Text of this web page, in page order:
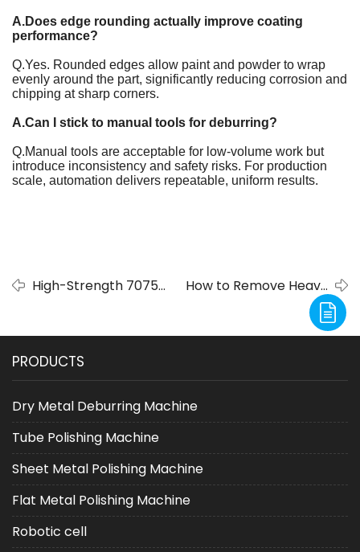
A.Does edge rounding actually improve coating
performance?
Q.Yes. Rounded edges allow paint and powder to wrap
evenly around the part, significantly reducing corrosion and
chipping at sharp corners.
A.Can I stick to manual tools for deburring?
Q.Manual tools are acceptable for low-volume work but
introduce inconsistency and safety risks. For production
scale, automation delivers repeatable, uniform results.
High-Strength 7075
Global Engineering
Applications
How to Remove Heavy
Slag After Plasma
Cutting Without
Solutions
PRODUCTS
Dry Metal Deburring Machine
Tube Polishing Machine
Sheet Metal Polishing Machine
Flat Metal Polishing Machine
Robotic cell